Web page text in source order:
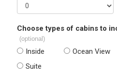
Choose types of cabins to
(optional)
Inside Ocean View
Suite